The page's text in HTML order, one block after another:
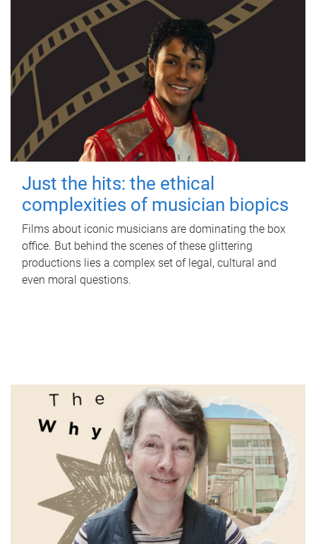
Just the hits: the ethical
complexities of musician biopics
Films about iconic musicians are dominating the box
office. But behind the scenes of these glittering
productions lies a complex set of legal, cultural and
even moral questions.